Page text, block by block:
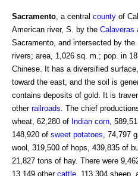
Sacramento , a central county of
American river, S. by the Calaveras
Sacramento, and intersected by the
rivers; area, 1,026 sq. m.; pop. in
Chinese. It has a diversified
toward the east, and the soil is
contains deposits of gold. It is
other railroads . The chief
wheat, 62,280 of Indian corn ,
148,920 of sweet potatoes , 74,797
wool, 319,500 of hops, 439,835 of
21,827 tons of hay. There were
13,149 other cattle , 113,304